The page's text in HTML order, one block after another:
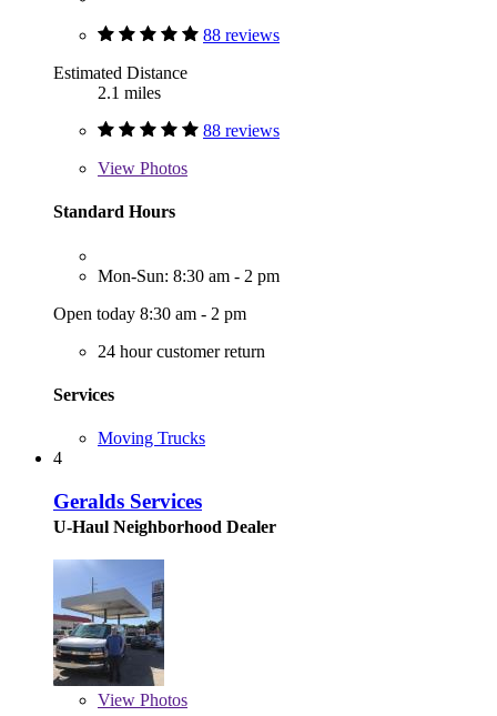
88 reviews
Estimated Distance
2.1 miles
88 reviews
View Photos
Standard Hours
Mon-Sun: 8:30 am - 2 pm
Open today 8:30 am - 2 pm
24 hour customer return
Services
Moving Trucks
4
Geralds Services
U-Haul Neighborhood Dealer
View Photos